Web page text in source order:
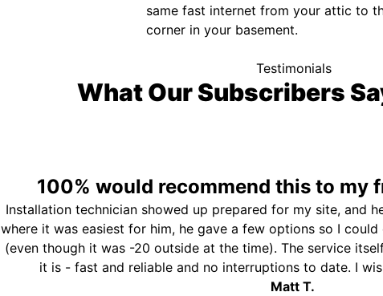
same fast internet from your attic to
corner in your basement.
Testimonials
What Our Subscribers
100% would recommend this to my
Installation technician showed up prepared for my site, and
where it was easiest for him, he gave a few options so I
(even though it was -20 outside at the time). The service
it is - fast and reliable and no interruptions to date. I
Matt T.